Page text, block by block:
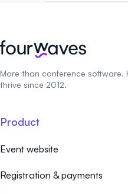
More than conference software.
thrive since 2012.
Product
Event website
Registration & payments